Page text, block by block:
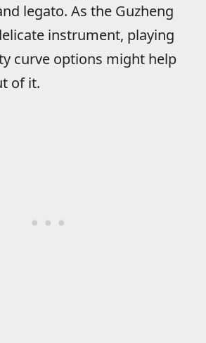
legato. As the Guzheng
instrument, playing
curve options might help
of it.